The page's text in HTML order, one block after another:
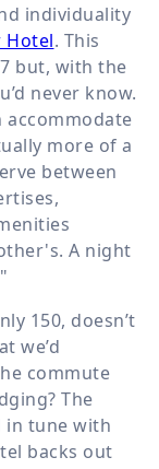
individuality
Hotel. This
but, with the
never know.
accommodate
more of a
between
A night
150, doesn’t
we’d
commute
The
in tune with
backs out